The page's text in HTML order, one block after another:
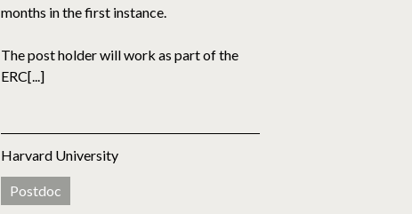
months in the first instance.
The post holder will work as part of the
ERC[...]
Harvard University
Postdoc